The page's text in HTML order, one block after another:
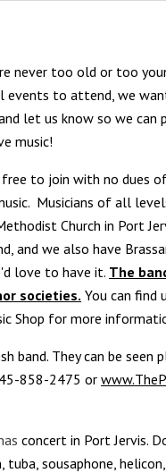
never too old or too
to attend, we
let us know so we
music!
to join with no dues
Musicians of all
Church in Port
and we also have
love to have it. The
societies. You can find
Shop for more
band. They can be seen
858-2475 or
concert in Port Jervis.
sousaphone,